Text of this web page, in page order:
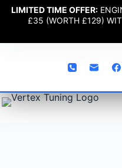
LIMITED TIME OFFER:
£35 (WORTH £129)